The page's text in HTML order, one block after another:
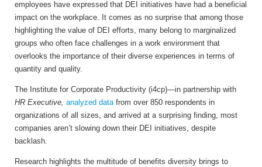
employees have expressed that DEI initiatives have had a beneficial
impact on the workplace. It comes as no surprise that among those
highlighting the value of DEI efforts, many belong to marginalized
groups who often face challenges in a work environment that
overlooks the importance of their diverse experiences in terms of
quantity and quality.
The Institute for Corporate Productivity (i4cp)—in partnership with
HR Executive, analyzed datafrom over 850 respondents in
organizations of all sizes, and arrived at a surprising finding, most
companies aren’t slowing down their DEI initiatives, despite
backlash.
Research highlights the multitude of benefits diversity brings to